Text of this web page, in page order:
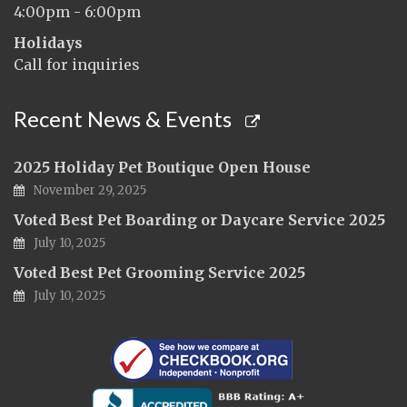
4:00pm - 6:00pm
Holidays
Call for inquiries
Recent News & Events
2025 Holiday Pet Boutique Open House
November 29, 2025
Voted Best Pet Boarding or Daycare Service 2025
July 10, 2025
Voted Best Pet Grooming Service 2025
July 10, 2025